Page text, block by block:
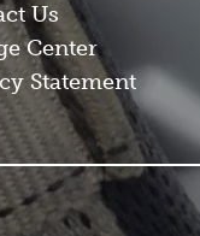
Us
Center
Statement